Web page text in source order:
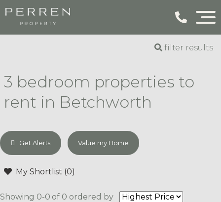
filter results
3 bedroom properties to
rent in Betchworth
Get Alerts Value my Home
My Shortlist (0)
Showing 0-0 of 0 ordered by